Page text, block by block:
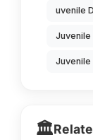
uvenile
Juvenile
🏛️